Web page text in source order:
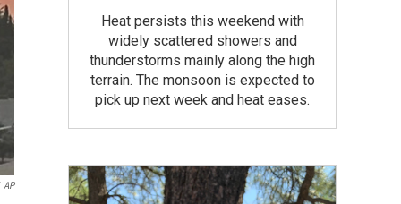
AP
Heat persists this weekend with
widely scattered showers and
thunderstorms mainly along the high
terrain. The monsoon is expected to
pick up next week and heat eases.